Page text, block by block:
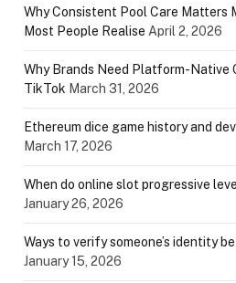
Why Consistent Pool Care Matters
Most People Realise April 2, 2026
Why Brands Need Platform-Native
TikTok March 31, 2026
Ethereum dice game history and
March 17, 2026
When do online slot progressive
January 26, 2026
Ways to verify someone’s identity
January 15, 2026